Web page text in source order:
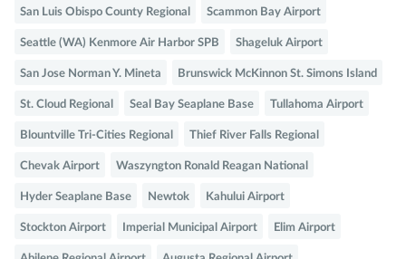
San Luis Obispo County Regional Scammon Bay Airport
Seattle (WA) Kenmore Air Harbor SPB Shageluk Airport
San Jose Norman Y. Mineta Brunswick McKinnon St. Simons Island
St. Cloud Regional Seal Bay Seaplane Base Tullahoma Airport
Blountville Tri-Cities Regional Thief River Falls Regional
Chevak Airport Waszyngton Ronald Reagan National
Hyder Seaplane Base Newtok Kahului Airport
Stockton Airport Imperial Municipal Airport Elim Airport